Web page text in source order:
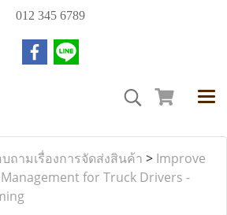
012 345 6789
ถามเรื่องการจัดส่งสินค้า > Improve
for Truck Drivers -